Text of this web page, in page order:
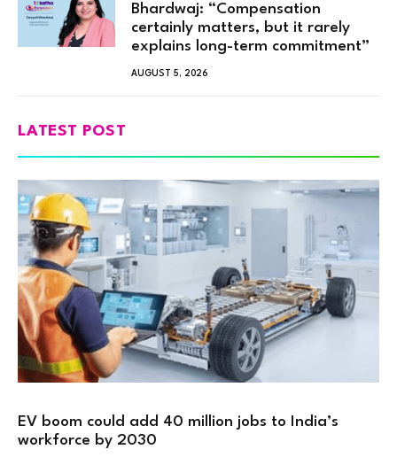
Bhardwaj: “Compensation
certainly matters, but it rarely
explains long-term commitment”
AUGUST 5, 2026
LATEST POST
EV boom could add 40 million jobs to India’s
workforce by 2030